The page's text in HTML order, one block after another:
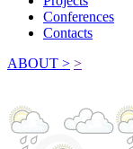
Conferences
Contacts
ABOUT > >